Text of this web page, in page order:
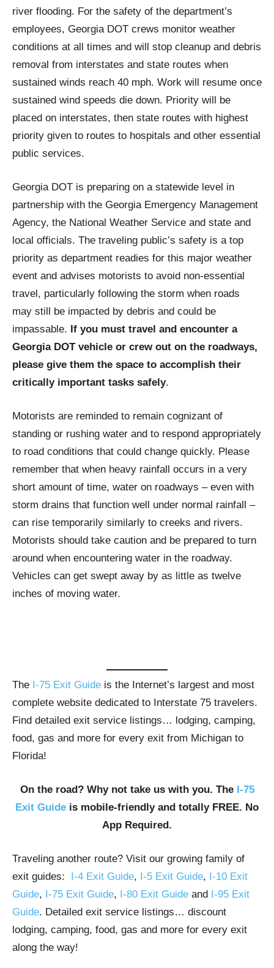
river flooding. For the safety of the department’s
employees, Georgia DOT crews monitor weather
conditions at all times and will stop cleanup and debris
removal from interstates and state routes when
sustained winds reach 40 mph. Work will resume once
sustained wind speeds die down. Priority will be
placed on interstates, then state routes with highest
priority given to routes to hospitals and other essential
public services.
Georgia DOT is preparing on a statewide level in
partnership with the Georgia Emergency Management
Agency, the National Weather Service and state and
local officials. The traveling public’s safety is a top
priority as department readies for this major weather
event and advises motorists to avoid non-essential
travel, particularly following the storm when roads
may still be impacted by debris and could be
impassable. If you must travel and encounter a
Georgia DOT vehicle or crew out on the roadways,
please give them the space to accomplish their
critically important tasks safely.
Motorists are reminded to remain cognizant of
standing or rushing water and to respond appropriately
to road conditions that could change quickly. Please
remember that when heavy rainfall occurs in a very
short amount of time, water on roadways – even with
storm drains that function well under normal rainfall –
can rise temporarily similarly to creeks and rivers.
Motorists should take caution and be prepared to turn
around when encountering water in the roadway.
Vehicles can get swept away by as little as twelve
inches of moving water.
The I-75 Exit Guide is the Internet’s largest and most
complete website dedicated to Interstate 75 travelers.
Find detailed exit service listings… lodging, camping,
food, gas and more for every exit from Michigan to
Florida!
On the road? Why not take us with you. The I-75
Exit Guide is mobile-friendly and totally FREE. No
App Required.
Traveling another route? Visit our growing family of
exit guides: I-4 Exit Guide, I-5 Exit Guide, I-10 Exit
Guide, I-75 Exit Guide, I-80 Exit Guide and I-95 Exit
Guide. Detailed exit service listings… discount
lodging, camping, food, gas and more for every exit
along the way!